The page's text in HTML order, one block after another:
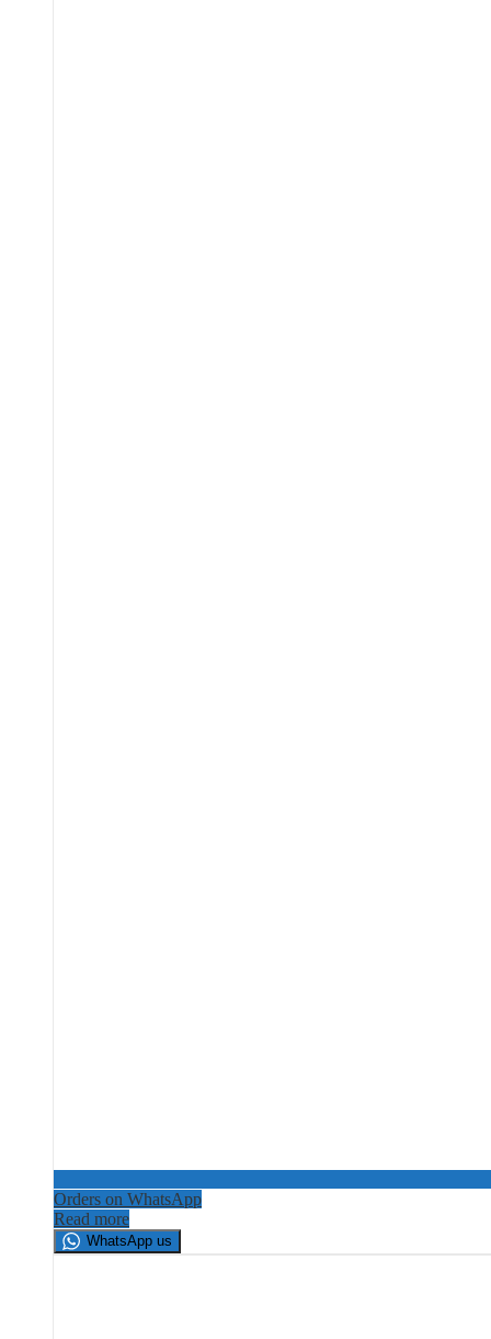
Orders on WhatsApp
Read more
WhatsApp us